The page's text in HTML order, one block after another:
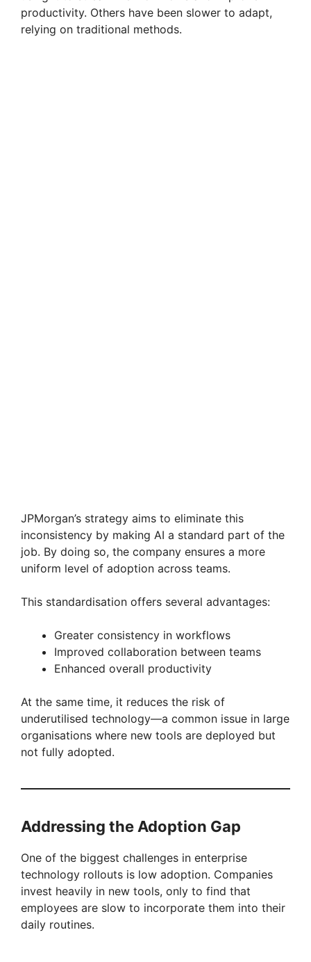
productivity. Others have been slower to adapt,
relying on traditional methods.
JPMorgan’s strategy aims to eliminate this
inconsistency by making AI a standard part of the
job. By doing so, the company ensures a more
uniform level of adoption across teams.
This standardisation offers several advantages:
Greater consistency in workflows
Improved collaboration between teams
Enhanced overall productivity
At the same time, it reduces the risk of
underutilised technology—a common issue in large
organisations where new tools are deployed but
not fully adopted.
Addressing the Adoption Gap
One of the biggest challenges in enterprise
technology rollouts is low adoption. Companies
invest heavily in new tools, only to find that
employees are slow to incorporate them into their
daily routines.